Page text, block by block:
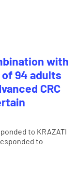
with
94 adults
CRC
to KRAZATI
to